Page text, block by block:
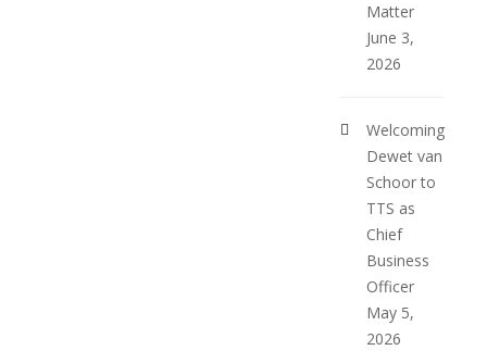
Matter
June 3,
2026
Welcoming
Dewet van
Schoor to
TTS as
Chief
Business
Officer
May 5,
2026